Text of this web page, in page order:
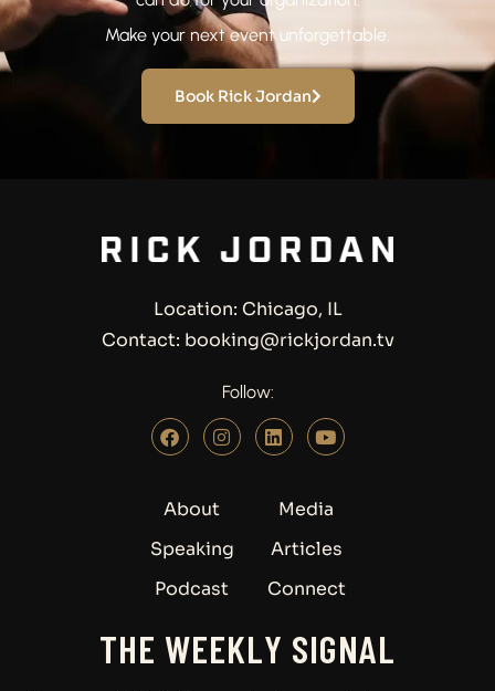
Make your next event unforgettable.
Book Rick Jordan
Location: Chicago, IL
Contact: booking@rickjordan.tv
Follow:
About
Speaking
Podcast
Media
Articles
Connect
THE WEEKLY SIGNAL